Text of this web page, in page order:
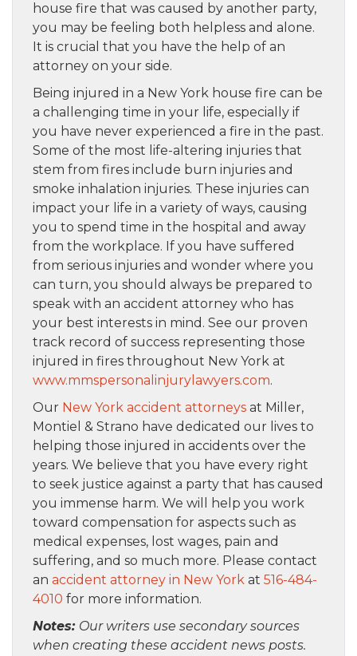
house fire that was caused by another party,
you may be feeling both helpless and alone.
It is crucial that you have the help of an
attorney on your side.
Being injured in a New York house fire can be
a challenging time in your life, especially if
you have never experienced a fire in the past.
Some of the most life-altering injuries that
stem from fires include burn injuries and
smoke inhalation injuries. These injuries can
impact your life in a variety of ways, causing
you to spend time in the hospital and away
from the workplace. If you have suffered
from serious injuries and wonder where you
can turn, you should always be prepared to
speak with an accident attorney who has
your best interests in mind. See our proven
track record of success representing those
injured in fires throughout New York at
www.mmspersonalinjurylawyers.com.
Our New York accident attorneys at Miller,
Montiel & Strano have dedicated our lives to
helping those injured in accidents over the
years. We believe that you have every right
to seek justice against a party that has caused
you immense harm. We will help you work
toward compensation for aspects such as
medical expenses, lost wages, pain and
suffering, and so much more. Please contact
an accident attorney in New York at 516-484-
4010 for more information.
Notes: Our writers use secondary sources
when creating these accident news posts.